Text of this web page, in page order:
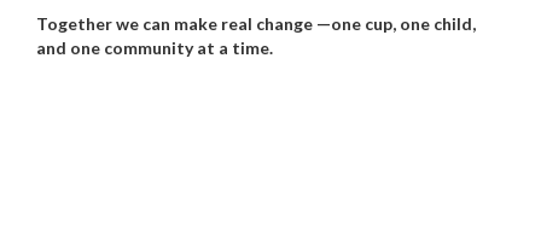
Together we can make real change —one cup, one child,
and one community at a time.